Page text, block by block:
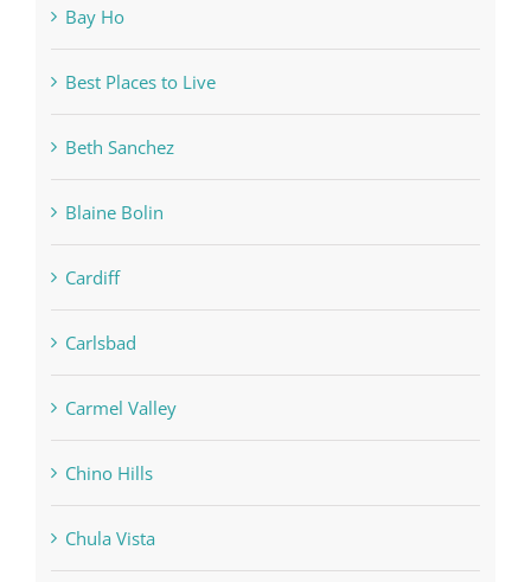
Bay Ho
Best Places to Live
Beth Sanchez
Blaine Bolin
Cardiff
Carlsbad
Carmel Valley
Chino Hills
Chula Vista